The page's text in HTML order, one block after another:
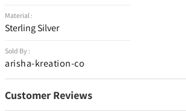
Material :
Sterling Silver
Sold By :
arisha-kreation-co
Customer Reviews